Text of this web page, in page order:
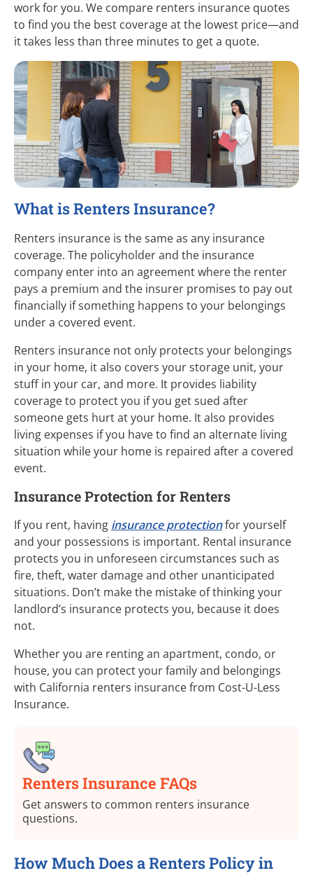
work for you. We compare renters insurance quotes
to find you the best coverage at the lowest price—and
it takes less than three minutes to get a quote.
What is Renters Insurance?
Renters insurance is the same as any insurance
coverage. The policyholder and the insurance
company enter into an agreement where the renter
pays a premium and the insurer promises to pay out
financially if something happens to your belongings
under a covered event.
Renters insurance not only protects your belongings
in your home, it also covers your storage unit, your
stuff in your car, and more. It provides liability
coverage to protect you if you get sued after
someone gets hurt at your home. It also provides
living expenses if you have to find an alternate living
situation while your home is repaired after a covered
event.
Insurance Protection for Renters
If you rent, having insurance protectionfor yourself
and your possessions is important. Rental insurance
protects you in unforeseen circumstances such as
fire, theft, water damage and other unanticipated
situations. Don’t make the mistake of thinking your
landlord’s insurance protects you, because it does
not.
Whether you are renting an apartment, condo, or
house, you can protect your family and belongings
with California renters insurance from Cost-U-Less
Insurance.
Renters Insurance FAQs
Get answers to common renters insurance
questions.
How Much Does a Renters Policy in